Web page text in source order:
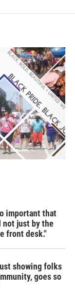
important that
not just by the
front desk."
showing folks
goes so